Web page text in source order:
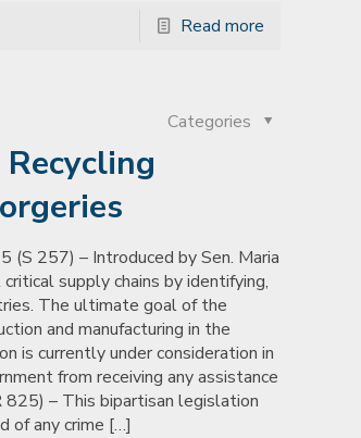
Read more
Categories
(S 257) – Introduced by Sen. Maria
supply chains by identifying,
The ultimate goal of the
and manufacturing in the
is currently under consideration in
from receiving any assistance
– This bipartisan legislation
of any crime […]